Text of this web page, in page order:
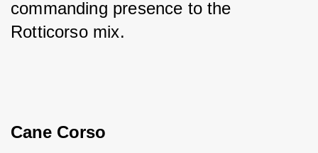
commanding presence to the
Rotticorso mix.
Cane Corso